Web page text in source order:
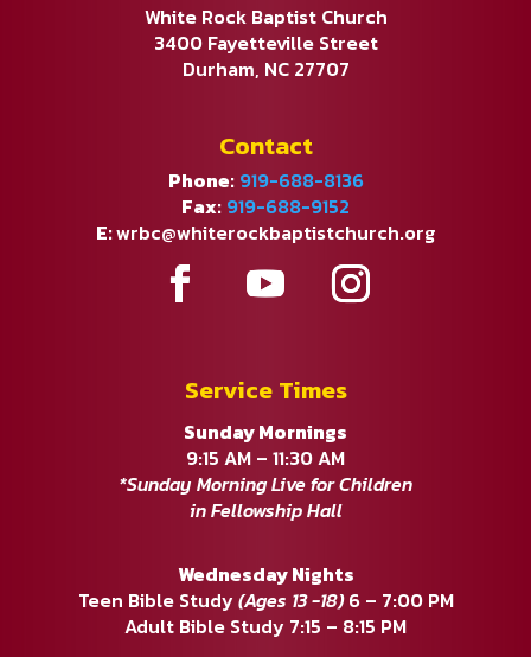
White Rock Baptist Church
3400 Fayetteville Street
Durham, NC 27707
Contact
Phone: 919-688-8136
Fax: 919-688-9152
E:wrbc@whiterockbaptistchurch.org
Service Times
Sunday Mornings
9:15 AM – 11:30 AM
*Sunday Morning Live for Children
in Fellowship Hall
Wednesday Nights
Teen Bible Study (Ages 13 -18)6 – 7:00 PM
Adult Bible Study 7:15 – 8:15 PM